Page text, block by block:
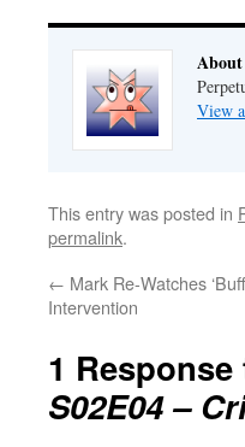
View
This entry was posted in
permalink.
← Mark Re-Watches
Intervention
1 Response
S02E04 –